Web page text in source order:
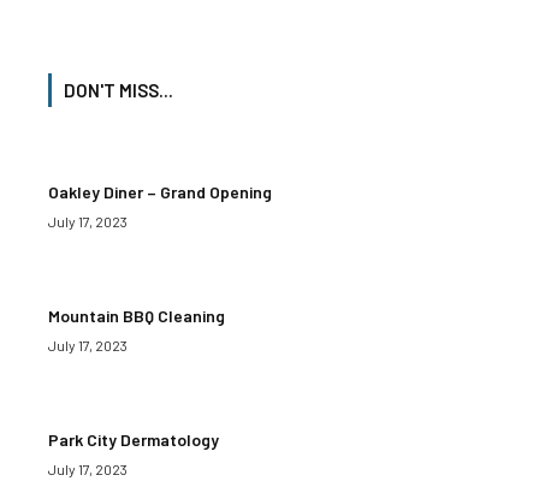
DON'T MISS...
Oakley Diner – Grand Opening
July 17, 2023
Mountain BBQ Cleaning
July 17, 2023
Park City Dermatology
July 17, 2023